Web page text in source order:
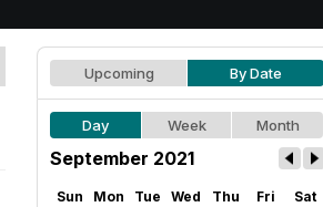
Upcoming By Date
Day Week Month
September 2021
Sun Mon Tue Wed Thu Fri Sat